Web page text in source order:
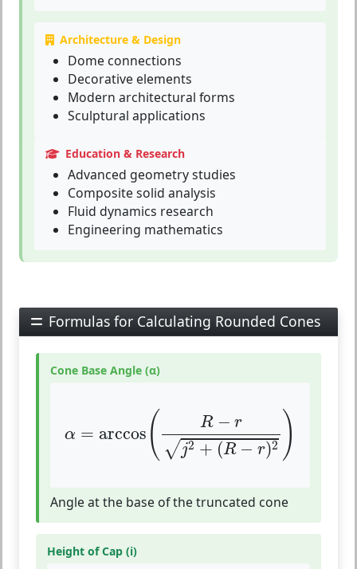
Architecture & Design
Dome connections
Decorative elements
Modern architectural forms
Sculptural applications
Education & Research
Advanced geometry studies
Composite solid analysis
Fluid dynamics research
Engineering mathematics
Formulas for Calculating Rounded Cones
Cone Base Angle (α)
α = arccos ( R − r
√j2 + (R − r)2 )
arccos(
Angle at the base of the truncated cone
Height of Cap (i)